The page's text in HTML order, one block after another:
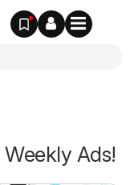
Ads!